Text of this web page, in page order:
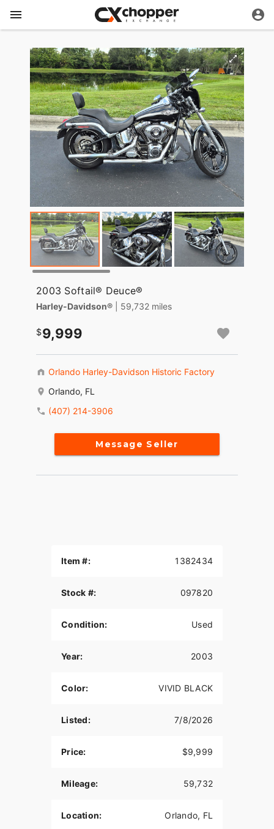
2003 Softail® Deuce®
Harley-Davidson® | 59,732 miles
9,999
Orlando Harley-Davidson Historic Factory
Orlando, FL
(407) 214-3906
Message Seller
Item #: 1382434
Stock #: 097820
Condition: Used
Year: 2003
Color: VIVID BLACK
Listed: 7/8/2026
Price: $9,999
Mileage: 59,732
Location: Orlando, FL